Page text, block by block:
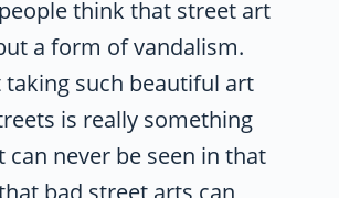
think that street art
a form of vandalism.
taking such beautiful art
is really something
can never be seen in that
bad street arts can